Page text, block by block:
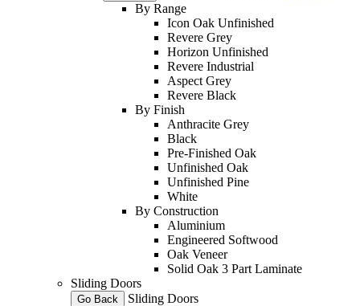
By Range
Icon Oak Unfinished
Revere Grey
Horizon Unfinished
Revere Industrial
Aspect Grey
Revere Black
By Finish
Anthracite Grey
Black
Pre-Finished Oak
Unfinished Oak
Unfinished Pine
White
By Construction
Aluminium
Engineered Softwood
Oak Veneer
Solid Oak 3 Part Laminate
Sliding Doors
Go Back
Sliding Doors